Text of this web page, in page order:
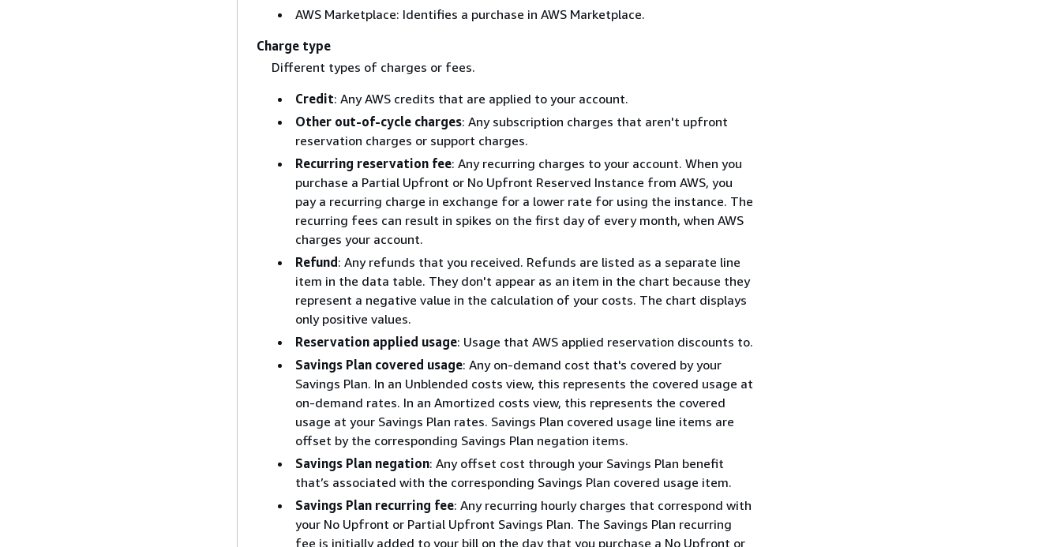
AWS Marketplace: Identifies a purchase in AWS Marketplace.
Charge type
Different types of charges or fees.
Credit: Any AWS credits that are applied to your account.
Other out-of-cycle charges: Any subscription charges that aren't upfront
reservation charges or support charges.
Recurring reservation fee: Any recurring charges to your account. When you
purchase a Partial Upfront or No Upfront Reserved Instance from AWS, you
pay a recurring charge in exchange for a lower rate for using the instance. The
recurring fees can result in spikes on the first day of every month, when AWS
charges your account.
Refund : Any refunds that you received. Refunds are listed as a separate line
item in the data table. They don't appear as an item in the chart because they
represent a negative value in the calculation of your costs. The chart displays
only positive values.
Reservation applied usage: Usage that AWS applied reservation discounts to.
Savings Plan covered usage: Any on-demand cost that's covered by your
Savings Plan. In an Unblended costs view, this represents the covered usage at
on-demand rates. In an Amortized costs view, this represents the covered
usage at your Savings Plan rates. Savings Plan covered usage line items are
offset by the corresponding Savings Plan negation items.
Savings Plan negation: Any offset cost through your Savings Plan benefit
that’s associated with the corresponding Savings Plan covered usage item.
Savings Plan recurring fee: Any recurring hourly charges that correspond with
your No Upfront or Partial Upfront Savings Plan. The Savings Plan recurring
fee is initially added to your bill on the day that you purchase a No Upfront or